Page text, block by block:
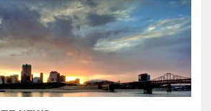
data